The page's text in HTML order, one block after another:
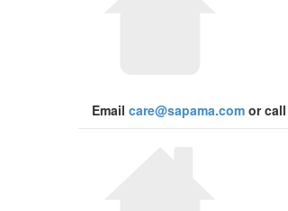
Email care@sapama.com or call